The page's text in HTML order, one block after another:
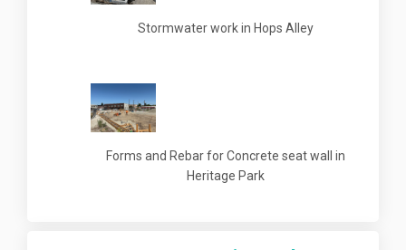
Stormwater work in Hops Alley
Forms and Rebar for Concrete seat wall in
Heritage Park